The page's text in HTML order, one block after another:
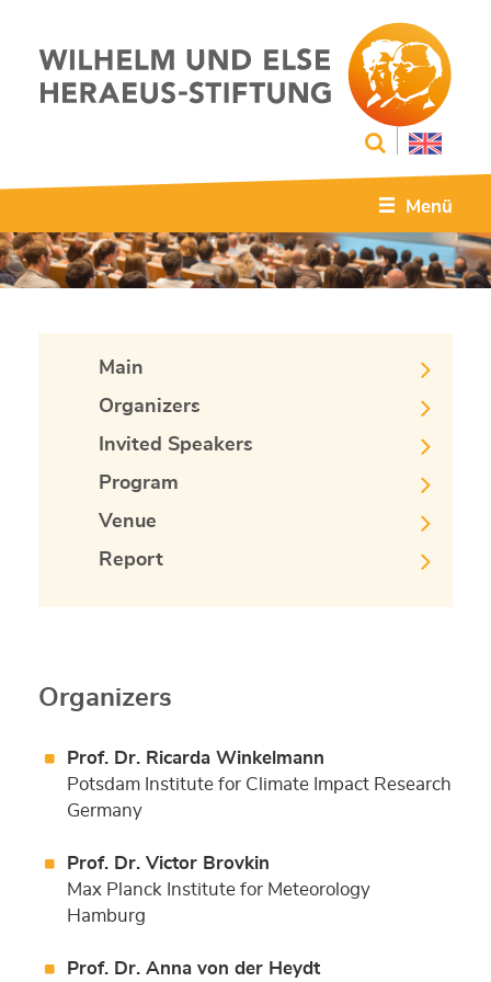
Menü
Main
Organizers
Invited Speakers
Program
Venue
Report
Organizers
Prof. Dr. Ricarda Winkelmann
Potsdam Institute for Climate Impact Research
Germany
Prof. Dr. Victor Brovkin
Max Planck Institute for Meteorology
Hamburg
Prof. Dr. Anna von der Heydt